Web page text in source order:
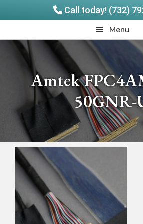
Call today! (732)
to
content
to
footer
Products
Menu
Amtek
50GNR-